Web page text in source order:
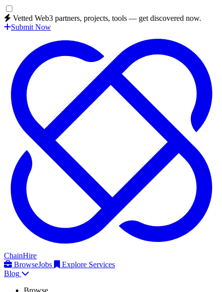
Vetted Web3 partners, projects, tools — get discovered now.
Submit Now
ChainHire
BrowseJobs
Explore Services
Blog
Browse